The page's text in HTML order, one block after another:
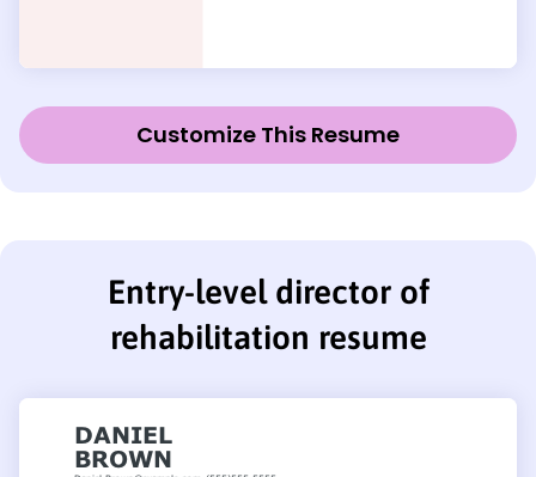
Customize This Resume
Entry-level director of
rehabilitation resume